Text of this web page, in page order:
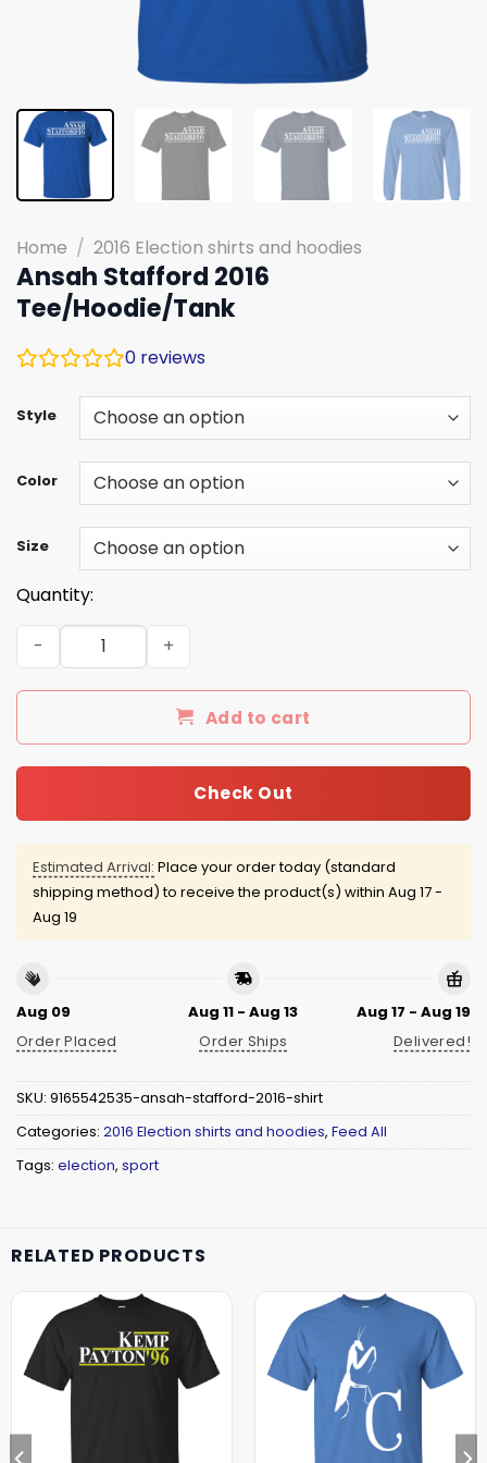
Home / 2016 Election shirts and hoodies
Ansah Stafford 2016
Tee/Hoodie/Tank
0 reviews
Style
Color
Size
Quantity:
Ansah Stafford 2016 Tee/Hoodie/Tank quantity
Add to cart
Check Out
Estimated Arrival: Place your order today (standard
shipping method) to receive the product(s) within Aug 17 -
Aug 19
Aug 09
Order Placed
Aug 11 - Aug 13
Order Ships
Aug 17 - Aug 19
Delivered!
SKU: 9165542535-ansah-stafford-2016-shirt
Categories: 2016 Election shirts and hoodies, Feed All
Tags: election, sport
RELATED PRODUCTS